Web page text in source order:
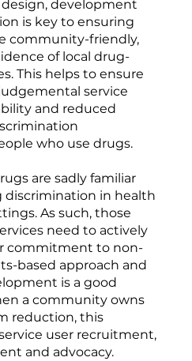
development
is key to ensuring
community-friendly,
of local drug-
This helps to ensure
service
and reduced
who use drugs.
are sadly familiar
in health
As such, those
need to actively
commitment to non-
based approach and
is a good
a community owns
reduction, this
user recruitment,
and advocacy.